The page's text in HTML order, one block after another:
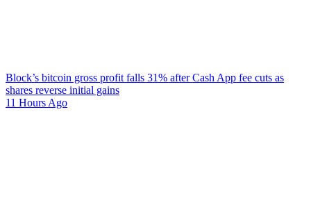
Block’s bitcoin gross profit falls 31% after Cash App fee cuts as
shares reverse initial gains
11 Hours Ago